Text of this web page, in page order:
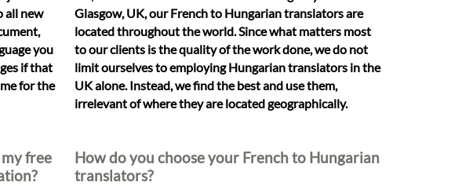
all new
you
if that
for the
Glasgow, UK, our French to Hungarian translators are
located throughout the world. Since what matters most
to our clients is the quality of the work done, we do not
limit ourselves to employing Hungarian translators in the
UK alone. Instead, we find the best and use them,
irrelevant of where they are located geographically.
free
How do you choose your French to Hungarian
translators?